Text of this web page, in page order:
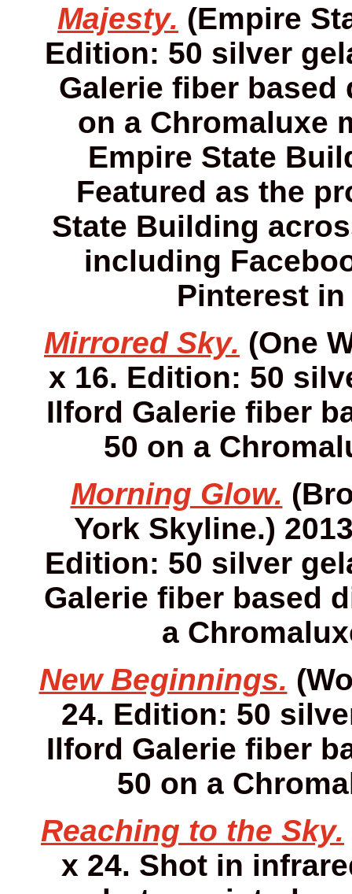
Majesty. (Empire
Edition: 50 silver
Galerie fiber based
on a Chromaluxe
Empire State
Featured as the
State Building
including
Pinterest in
Mirrored Sky. (One
x 16. Edition: 50
Ilford Galerie fiber
50 on a
Morning Glow.
York Skyline.)
Edition: 50 silver
Galerie fiber based
a
New Beginnings.
24. Edition: 50
Ilford Galerie fiber
50 on a
Reaching to the Sky.
x 24. Shot in